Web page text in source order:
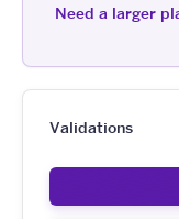
Need a larger
Validations